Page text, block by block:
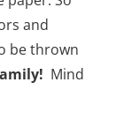
and
be thrown
Mind